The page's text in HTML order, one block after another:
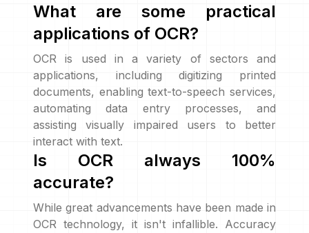
What are some practical
applications of OCR?
OCR is used in a variety of sectors and
applications, including digitizing printed
documents, enabling text-to-speech services,
automating data entry processes, and
assisting visually impaired users to better
interact with text.
Is OCR always 100%
accurate?
While great advancements have been made in
OCR technology, it isn't infallible. Accuracy